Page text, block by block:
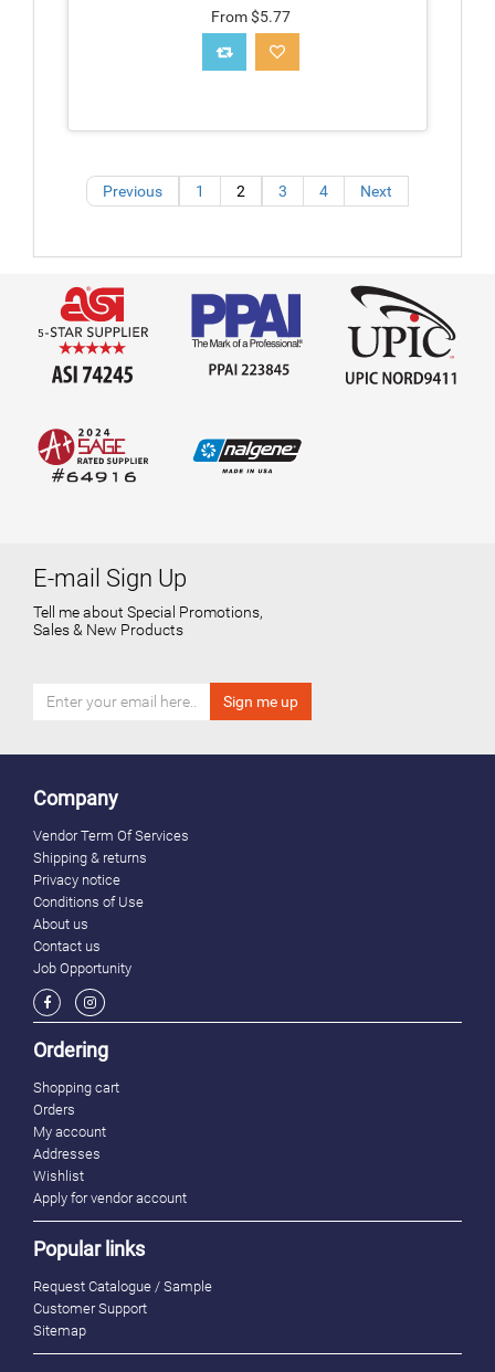
From $5.77
Previous 1 2 3 4 Next
E-mail Sign Up
Tell me about Special Promotions,
Sales & New Products
Company
Vendor Term Of Services
Shipping & returns
Privacy notice
Conditions of Use
About us
Contact us
Job Opportunity
Ordering
Shopping cart
Orders
My account
Addresses
Wishlist
Apply for vendor account
Popular links
Request Catalogue / Sample
Customer Support
Sitemap